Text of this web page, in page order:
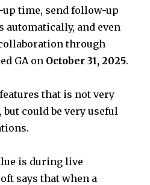
time, send follow-up
automatically, and even
through
GA on October 31, 2025.
that is not very
could be very useful
is during live
says that when a